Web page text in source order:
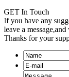
GET In Touch
If you have any
leave a
Thanks for your